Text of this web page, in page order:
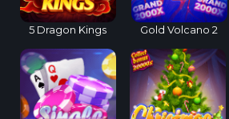
5 Dragon Kings Gold Volcano 2